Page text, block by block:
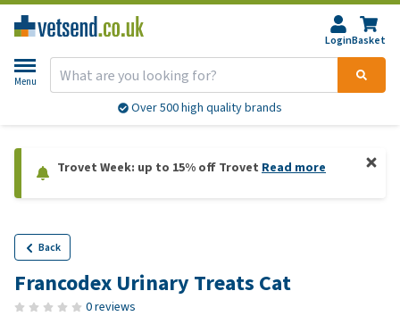
LoginBasket
Menu
Over 500 high quality brands
Trovet Week: up to 15% off Trovet Read more
Back
Francodex Urinary Treats Cat
0 reviews